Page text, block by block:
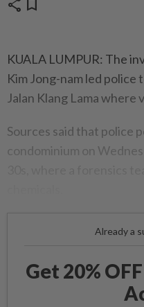
share bookmark
KUALA LUMPUR: The
Kim Jong-nam led police
Jalan Klang Lama where
Sources said that police
condominium on
Already a
Get 20%